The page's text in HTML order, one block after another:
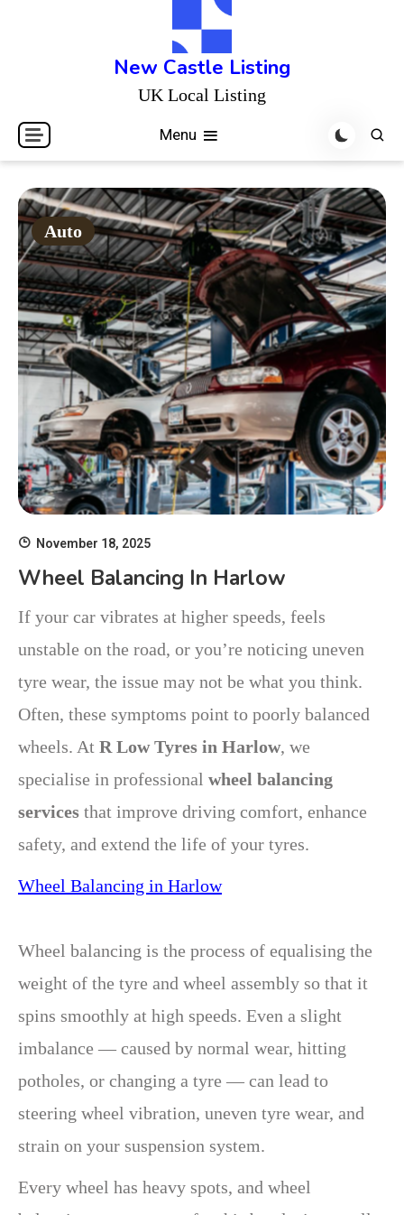
New Castle Listing
UK Local Listing
Menu
Auto
November 18, 2025
Wheel Balancing In Harlow
If your car vibrates at higher speeds, feels
unstable on the road, or you’re noticing uneven
tyre wear, the issue may not be what you think.
Often, these symptoms point to poorly balanced
wheels. At R Low Tyres in Harlow, we
specialise in professional wheel balancing
services that improve driving comfort, enhance
safety, and extend the life of your tyres.
Wheel Balancing in Harlow
Wheel balancing is the process of equalising the
weight of the tyre and wheel assembly so that it
spins smoothly at high speeds. Even a slight
imbalance — caused by normal wear, hitting
potholes, or changing a tyre — can lead to
steering wheel vibration, uneven tyre wear, and
strain on your suspension system.
Every wheel has heavy spots, and wheel